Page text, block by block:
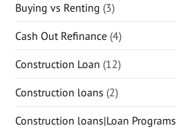
Buying vs Renting (3)
Cash Out Refinance (4)
Construction Loan (12)
Construction loans (2)
Construction loans|Loan Programs